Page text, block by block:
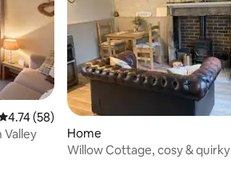
out of 5 average rating, 58 reviews
4.74 (58)
Valley
Home
Willow Cottage, cosy & quirky